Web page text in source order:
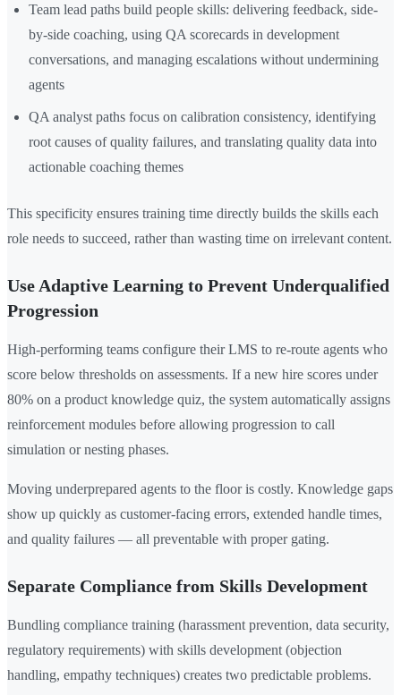
Team lead paths build people skills: delivering feedback, side-
by-side coaching, using QA scorecards in development
conversations, and managing escalations without undermining
agents
QA analyst paths focus on calibration consistency, identifying
root causes of quality failures, and translating quality data into
actionable coaching themes
This specificity ensures training time directly builds the skills each
role needs to succeed, rather than wasting time on irrelevant content.
Use Adaptive Learning to Prevent Underqualified
Progression
High-performing teams configure their LMS to re-route agents who
score below thresholds on assessments. If a new hire scores under
80% on a product knowledge quiz, the system automatically assigns
reinforcement modules before allowing progression to call
simulation or nesting phases.
Moving underprepared agents to the floor is costly. Knowledge gaps
show up quickly as customer-facing errors, extended handle times,
and quality failures — all preventable with proper gating.
Separate Compliance from Skills Development
Bundling compliance training (harassment prevention, data security,
regulatory requirements) with skills development (objection
handling, empathy techniques) creates two predictable problems.